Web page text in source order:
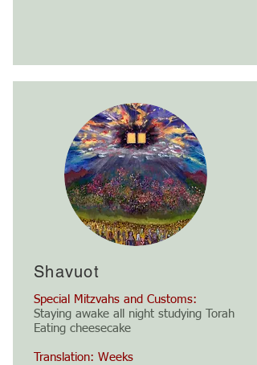
Shavuot
Special Mitzvahs and Customs:
Staying awake all night studying Torah
Eating cheesecake
Translation: Weeks